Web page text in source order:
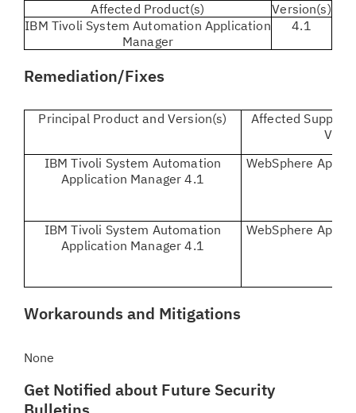
Affected Product(s)
Version(s)
IBM Tivoli System Automation Application
Manager
4.1
Remediation/Fixes
Principal Product and Version(s)
Affected
IBM Tivoli System Automation
Application Manager 4.1
WebSphere
IBM Tivoli System Automation
Application Manager 4.1
WebSphere
Workarounds and Mitigations
None
Get Notified about Future Security